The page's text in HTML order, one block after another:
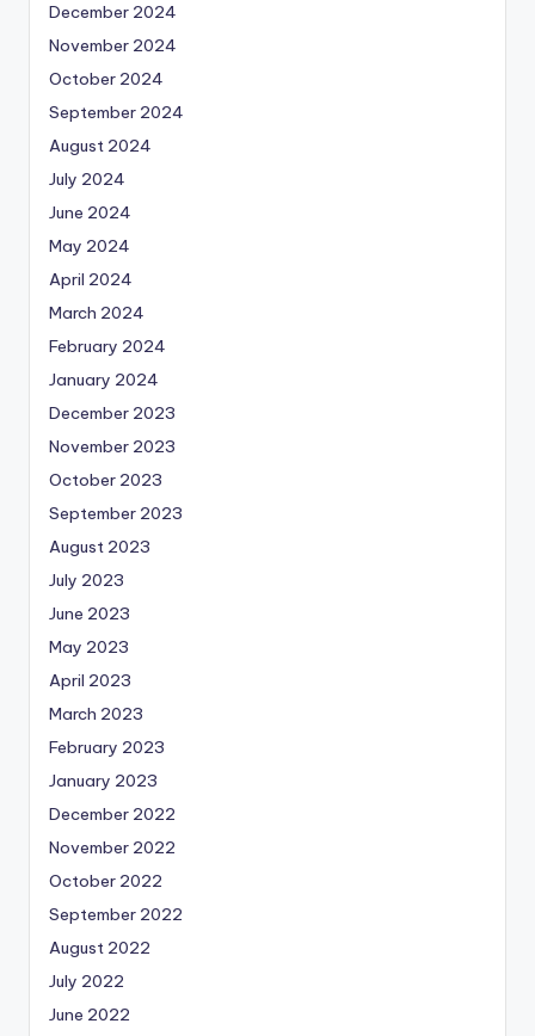
December 2024
November 2024
October 2024
September 2024
August 2024
July 2024
June 2024
May 2024
April 2024
March 2024
February 2024
January 2024
December 2023
November 2023
October 2023
September 2023
August 2023
July 2023
June 2023
May 2023
April 2023
March 2023
February 2023
January 2023
December 2022
November 2022
October 2022
September 2022
August 2022
July 2022
June 2022